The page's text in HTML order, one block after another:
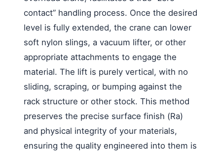
contact” handling process. Once the desired
level is fully extended, the crane can lower
soft nylon slings, a vacuum lifter, or other
appropriate attachments to engage the
material. The lift is purely vertical, with no
sliding, scraping, or bumping against the
rack structure or other stock. This method
preserves the precise surface finish (Ra)
and physical integrity of your materials,
ensuring the quality engineered into them is